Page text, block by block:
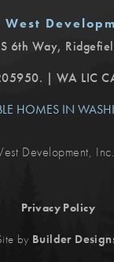
West
6th Way,
| WA LIC
HOMES IN
Development, Inc.
Privacy Policy
by Builder